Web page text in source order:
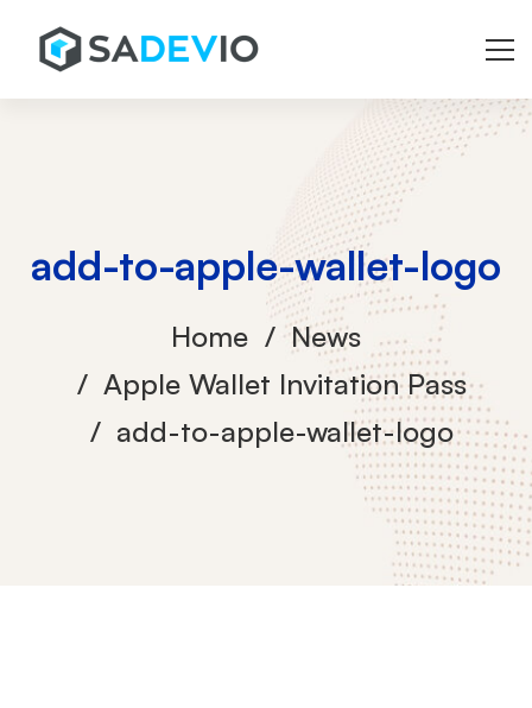
add-to-apple-wallet-logo
Home
News
Apple Wallet Invitation Pass
add-to-apple-wallet-logo